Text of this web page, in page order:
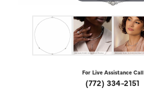
For Live Assistance Call
(772) 334-2151